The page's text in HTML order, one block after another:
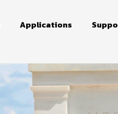
Applications